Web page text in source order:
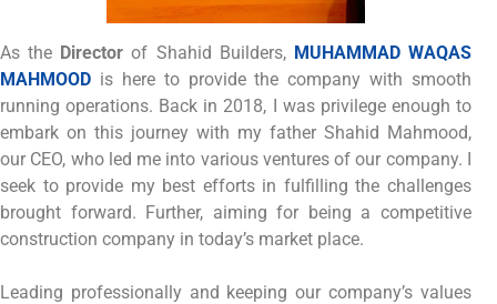
As the Director of Shahid Builders, MUHAMMAD WAQAS
MAHMOOD is here to provide the company with smooth
running operations. Back in 2018, I was privilege enough to
embark on this journey with my father Shahid Mahmood,
our CEO, who led me into various ventures of our company. I
seek to provide my best efforts in fulfilling the challenges
brought forward. Further, aiming for being a competitive
construction company in today’s market place.
Leading professionally and keeping our company’s values